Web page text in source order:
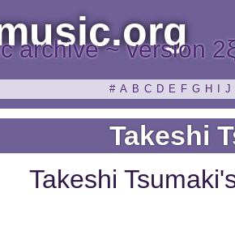
archive ~ version
# A B C D E F G H J
Takeshi
Takeshi